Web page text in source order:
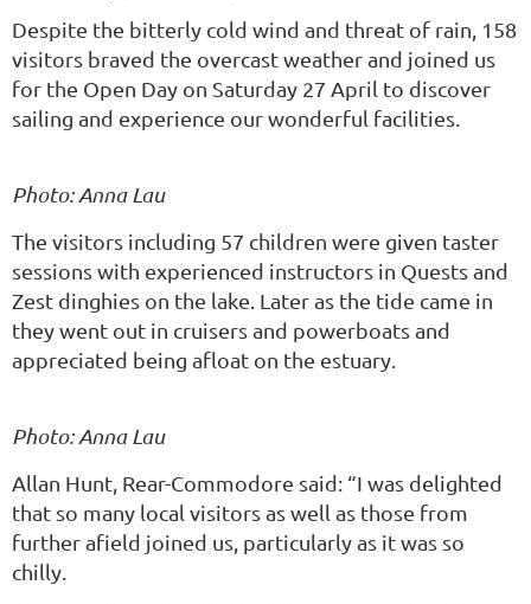
Despite the bitterly cold wind and threat of rain, 158
visitors braved the overcast weather and joined us
for the Open Day on Saturday 27 April to discover
sailing and experience our wonderful facilities.
Photo: Anna Lau
The visitors including 57 children were given taster
sessions with experienced instructors in Quests and
Zest dinghies on the lake. Later as the tide came in
they went out in cruisers and powerboats and
appreciated being afloat on the estuary.
Photo: Anna Lau
Allan Hunt, Rear-Commodore said: “I was delighted
that so many local visitors as well as those from
further afield joined us, particularly as it was so
chilly.